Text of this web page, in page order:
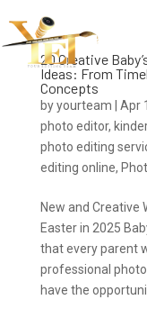
20 Creative
Ideas: From
Concepts
byyourteam Apr
photo editor,
photo editing
editing online,
New and Creative
Easter in 2025
that every parent
professional
have the